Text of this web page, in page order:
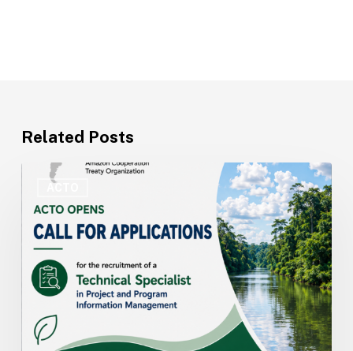
Related Posts
ACTO
Opens
Recruitment
for
Technical
Specialist
Project
Program
Information